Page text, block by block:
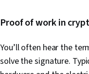
Proof of work in
You’ll often hear the
solve the signature.